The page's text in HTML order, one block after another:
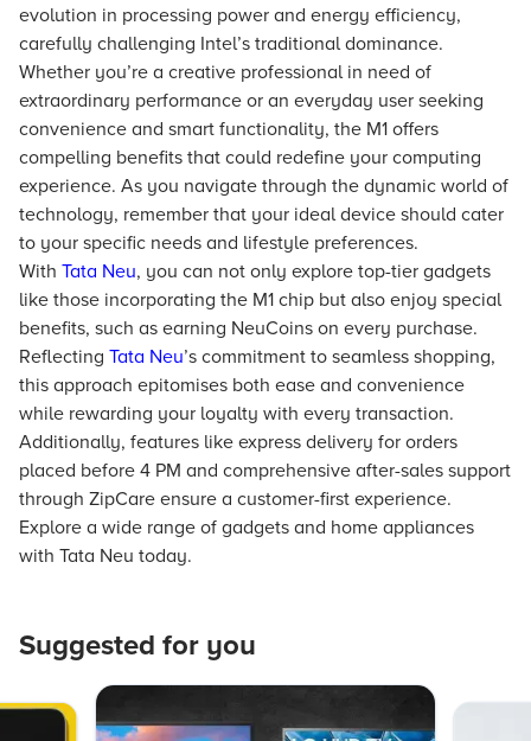
evolution in processing power and energy efficiency,
carefully challenging Intel’s traditional dominance.
Whether you’re a creative professional in need of
extraordinary performance or an everyday user seeking
convenience and smart functionality, the M1 offers
compelling benefits that could redefine your computing
experience. As you navigate through the dynamic world of
technology, remember that your ideal device should cater
to your specific needs and lifestyle preferences.
With Tata Neu, you can not only explore top-tier gadgets
like those incorporating the M1 chip but also enjoy special
benefits, such as earning NeuCoins on every purchase.
Reflecting Tata Neu’s commitment to seamless shopping,
this approach epitomises both ease and convenience
while rewarding your loyalty with every transaction.
Additionally, features like express delivery for orders
placed before 4 PM and comprehensive after-sales support
through ZipCare ensure a customer-first experience.
Explore a wide range of gadgets and home appliances
with Tata Neu today.
Suggested for you